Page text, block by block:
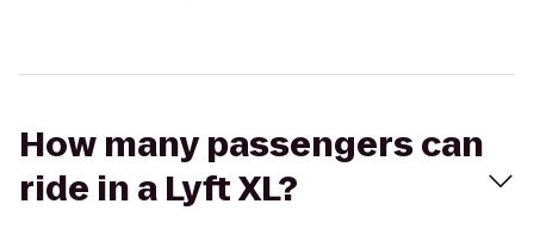
How many passengers can
ride in a Lyft XL?